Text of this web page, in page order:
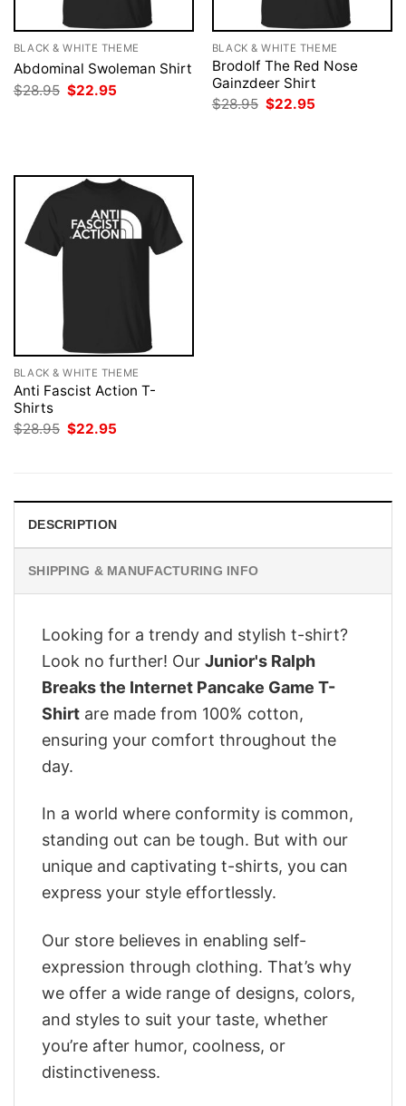
BLACK & WHITE THEME
Abdominal Swoleman Shirt
$28.95 Original
price
$22.95
BLACK & WHITE THEME
Brodolf The Red Nose
Gainzdeer Shirt
$28.95 Original
$22.95
BLACK & WHITE THEME
Anti Fascist Action T-
Shirts
$28.95 Original
price
$22.95
DESCRIPTION
SHIPPING & MANUFACTURING INFO
Looking for a trendy and stylish t-shirt?
Look no further! Our Junior's Ralph
Breaks the Internet Pancake Game T-
Shirt are made from 100% cotton,
ensuring your comfort throughout the
day.
In a world where conformity is common,
standing out can be tough. But with our
unique and captivating t-shirts, you can
express your style effortlessly.
Our store believes in enabling self-
expression through clothing. That’s why
we offer a wide range of designs, colors,
and styles to suit your taste, whether
you’re after humor, coolness, or
distinctiveness.